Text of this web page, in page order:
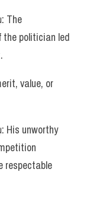
The
politician led
value, or
His unworthy
respectable